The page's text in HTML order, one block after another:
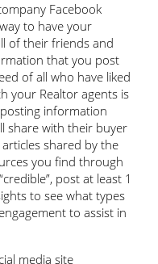
Facebook
to have your
of their friends and
that you post
of all who have liked
your Realtor agents is
information
share with their buyer
shared by the
you find through
post at least 1
to see what types
to assist in
media site